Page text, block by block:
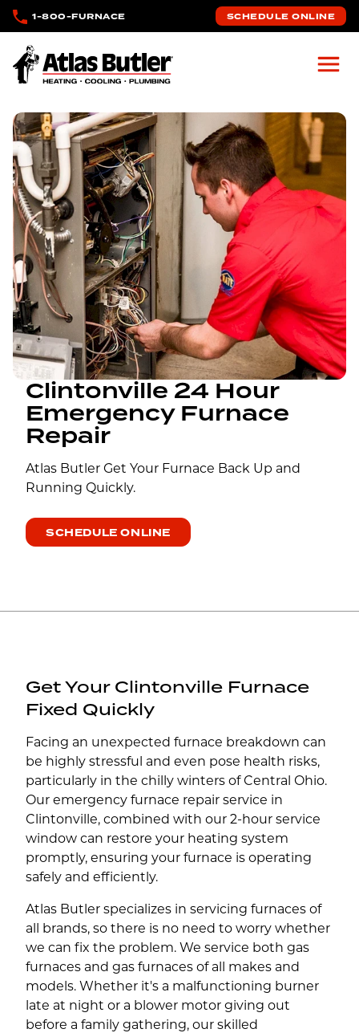
Skip to main content
1-800-FURNACE SCHEDULE ONLINE
Atlas Butler
Clintonville 24 Hour
Emergency Furnace
Repair
Atlas Butler Get Your Furnace Back Up and
Running Quickly.
SCHEDULE ONLINE
Get Your Clintonville Furnace
Fixed Quickly
Facing an unexpected furnace breakdown can
be highly stressful and even pose health risks,
particularly in the chilly winters of Central Ohio.
Our emergency furnace repair service in
Clintonville, combined with our 2-hour service
window can restore your heating system
promptly, ensuring your furnace is operating
safely and efficiently.
Atlas Butler specializes in servicing furnaces of
all brands, so there is no need to worry whether
we can fix the problem. We service both gas
furnaces and gas furnaces of all makes and
models. Whether it's a malfunctioning burner
late at night or a blower motor giving out
before a family gathering, our skilled